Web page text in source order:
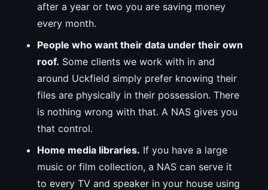
after a year or two you are saving money
every month.
People who want their data under their own
roof. Some clients we work with in and
around Uckfield simply prefer knowing their
files are physically in their possession. There
is nothing wrong with that. A NAS gives you
that control.
Home media libraries. If you have a large
music or film collection, a NAS can serve it
to every TV and speaker in your house using